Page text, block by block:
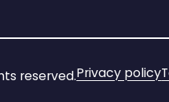
reserved.Privacy policy